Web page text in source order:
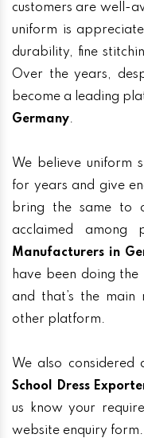
customers are well-
uniform is
durability, fine
Over the years,
become a leading
Germany.
We believe uniform
for years and give
bring the same to
acclaimed among
Manufacturers in
have been doing
and that’s the main
other platform.
We also considered
School Dress
us know your
website enquiry